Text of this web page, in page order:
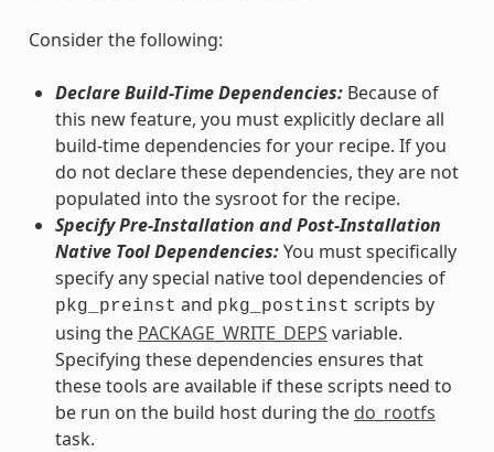
Consider the following:
Declare Build-Time Dependencies:Because of
this new feature, you must explicitly declare all
build-time dependencies for your recipe. If you
do not declare these dependencies, they are not
populated into the sysroot for the recipe.
Specify Pre-Installation and Post-Installation
Native Tool Dependencies:You must specifically
specify any special native tool dependencies of
pkg_preinst and pkg_postinst scripts by
using the PACKAGE_WRITE_DEPS variable.
Specifying these dependencies ensures that
these tools are available if these scripts need to
be run on the build host during the do_rootfs
task.